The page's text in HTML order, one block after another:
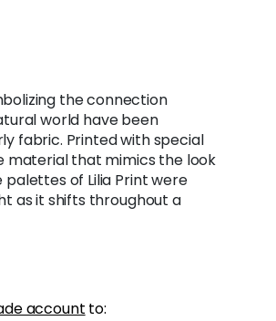
the connection
world have been
fabric. Printed with special
material that mimics the look
of Lilia Print were
as it shifts throughout a
account to: